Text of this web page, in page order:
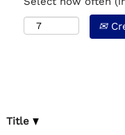
Title